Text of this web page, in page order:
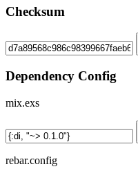
Checksum
Dependency Config
mix.exs
rebar.config